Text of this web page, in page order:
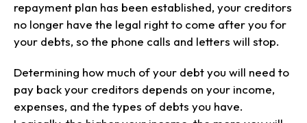
repayment plan has been established, your creditors
no longer have the legal right to come after you for
your debts, so the phone calls and letters will stop.
Determining how much of your debt you will need to
pay back your creditors depends on your income,
expenses, and the types of debts you have.